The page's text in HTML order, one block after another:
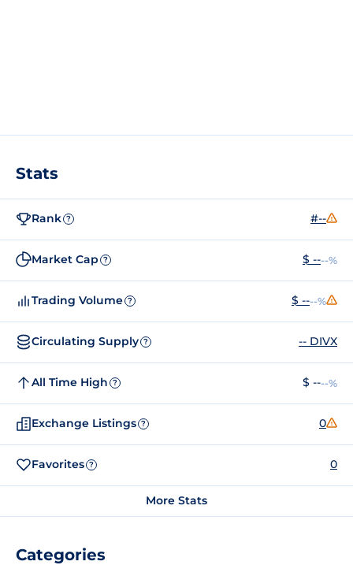
Stats
Rank ? #--
Market Cap ? $ ----%
Trading Volume ? $ ----%
Circulating Supply ? -- DIVX
All Time High ? $ ----%
Exchange Listings ? 0
Favorites ? 0
More Stats
Categories